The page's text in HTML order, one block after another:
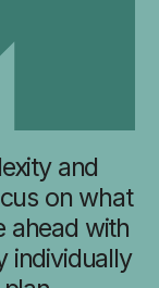
and
on what
ahead with
individually